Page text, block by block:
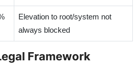
Elevation to root/system not
always blocked
Framework